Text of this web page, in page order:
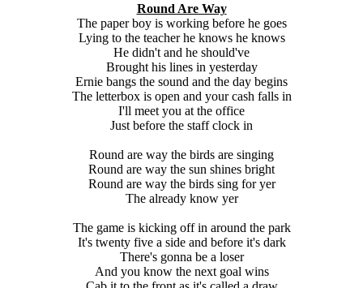
Round Are Way
The paper boy is working before he goes
Lying to the teacher he knows he knows
He didn't and he should've
Brought his lines in yesterday
Ernie bangs the sound and the day begins
The letterbox is open and your cash falls in
I'll meet you at the office
Just before the staff clock in
Round are way the birds are singing
Round are way the sun shines bright
Round are way the birds sing for yer
The already know yer
The game is kicking off in around the park
It's twenty five a side and before it's dark
There's gonna be a loser
And you know the next goal wins